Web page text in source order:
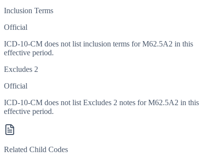
Inclusion Terms
Official
ICD-10-CM does not list inclusion terms for M62.5A2 in this
effective period.
Excludes 2
Official
ICD-10-CM does not list Excludes 2 notes for M62.5A2 in this
effective period.
Related Child Codes